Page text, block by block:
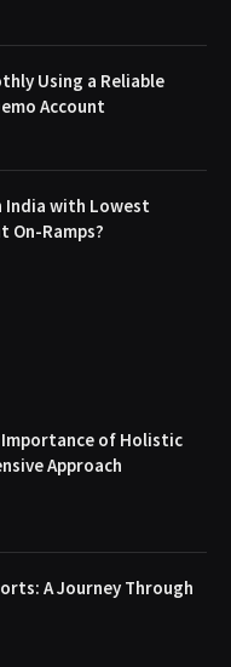
Using a Reliable
Account
India with Lowest
On-Ramps?
of Holistic
Approach
A Journey Through